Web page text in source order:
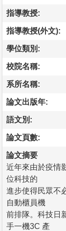
指導教授:
指導教授(外文):
學位類別:
校院名稱:
系所名稱:
論文出版年:
語文別:
論文頁數:
論文摘要
近年來由於疫情
位科技的
進步使得民眾不
自動櫃員機
前排隊。科技日
手一機3C 產